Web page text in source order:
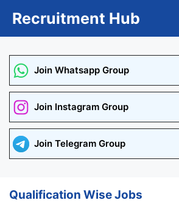
Recruitment Hub
Join Whatsapp Group
Join Instagram Group
Join Telegram Group
Qualification Wise Jobs